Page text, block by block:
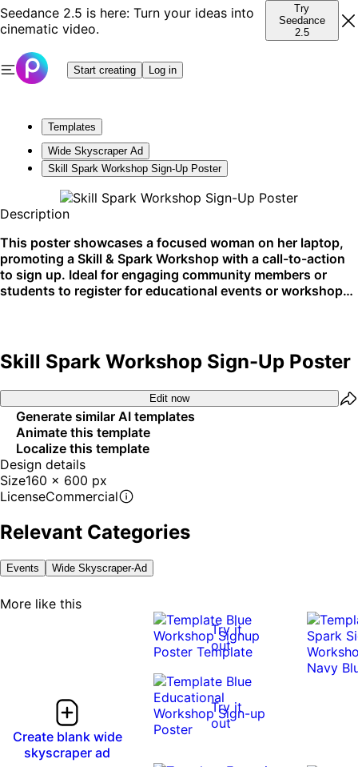
Seedance 2.5 is here: Turn your ideas into
cinematic video.
Try
Seedance
2.5
Start creating Log in
Templates
Wide Skyscraper Ad
Skill Spark Workshop Sign-Up Poster
Description
This poster showcases a focused woman on her laptop,
promoting a Skill & Spark Workshop with a call-to-action
to sign up. Ideal for engaging community members or
students to register for educational events or workshops.
Skill Spark Workshop Sign-Up Poster
Edit now
Generate similar AI templates
Animate this template
Localize this template
Design details
Size160 x 600 px
LicenseCommercial
Relevant Categories
Events Wide Skyscraper-Ad
More like this
Create blank wide
skyscraper ad
Try it
out
Try it
out